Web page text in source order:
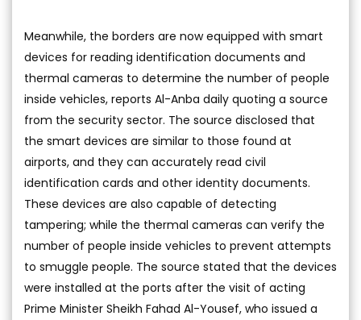
Meanwhile, the borders are now equipped with smart
devices for reading identification documents and
thermal cameras to determine the number of people
inside vehicles, reports Al-Anba daily quoting a source
from the security sector. The source disclosed that
the smart devices are similar to those found at
airports, and they can accurately read civil
identification cards and other identity documents.
These devices are also capable of detecting
tampering; while the thermal cameras can verify the
number of people inside vehicles to prevent attempts
to smuggle people. The source stated that the devices
were installed at the ports after the visit of acting
Prime Minister Sheikh Fahad Al-Yousef, who issued a